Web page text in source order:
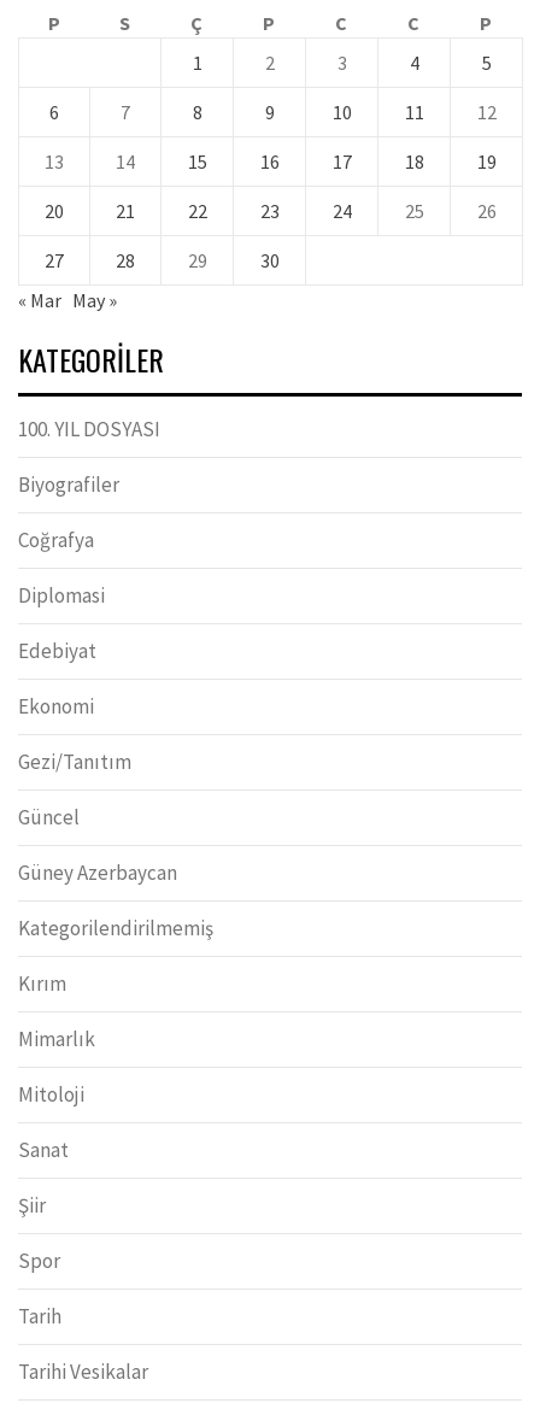
P S Ç P C C
P
1
2 3 4 5
6 7 8 9 10 11 12
13 14 15 16 17 18 19
20 21 22 23 24 25 26
27 28 29
30
« Mar May »
KATEGORILER
100. YIL DOSYASI
Biyografiler
Coğrafya
Diplomasi
Edebiyat
Ekonomi
Gezi/Tanıtım
Güncel
Güney Azerbaycan
Kategorilendirilmemiş
Kırım
Mimarlık
Mitoloji
Sanat
Şiir
Spor
Tarih
Tarihi Vesikalar